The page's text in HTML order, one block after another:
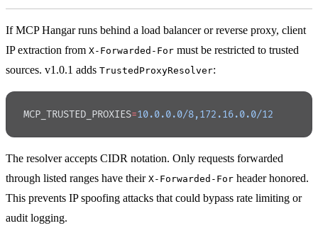
If MCP Hangar runs behind a load balancer or reverse proxy, client
IP extraction from X-Forwarded-For must be restricted to trusted
sources. v1.0.1 adds TrustedProxyResolver:
MCP_TRUSTED_PROXIES=10.0.0.0/8,172.16.0.0/12
The resolver accepts CIDR notation. Only requests forwarded
through listed ranges have their X-Forwarded-For header honored.
This prevents IP spoofing attacks that could bypass rate limiting or
audit logging.